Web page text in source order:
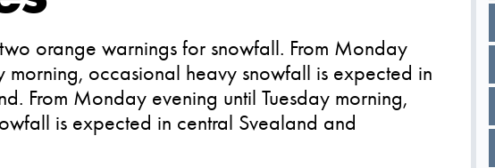
orange warnings for snowfall. From Monday
morning, occasional heavy snowfall is expected in
From Monday evening until Tuesday morning,
is expected in central Svealand and